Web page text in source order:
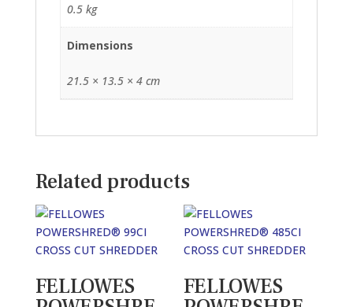
0.5 kg
Dimensions
21.5 × 13.5 × 4 cm
Related products
FELLOWES FELLOWES